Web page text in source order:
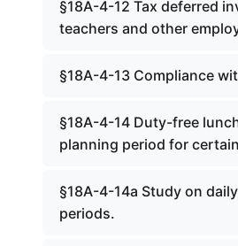
§18A-4-12 Tax deferred
teachers and other
§18A-4-13 Compliance
§18A-4-14 Duty-free
planning period for
§18A-4-14a Study on
periods.